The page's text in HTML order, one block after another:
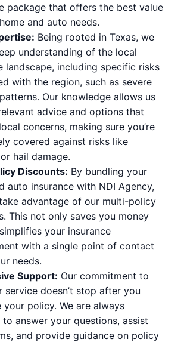
package that offers the best value
and auto needs.
Being rooted in Texas, we
understanding of the local
landscape, including specific risks
with the region, such as severe
Our knowledge allows us
advice and options that
concerns, making sure you’re
covered against risks like
hail damage.
Discounts: By bundling your
auto insurance with NDI Agency,
advantage of our multi-policy
This not only saves you money
your insurance
with a single point of contact
needs.
Support: Our commitment to
service doesn’t stop after you
your policy. We are always
to answer your questions, assist
and provide guidance on policy